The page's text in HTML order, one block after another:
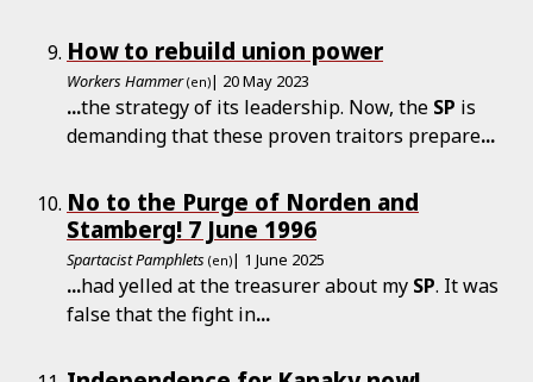
How to rebuild union power
Workers Hammer (en)| 20 May 2023
...the strategy of its leadership. Now, the SP is
demanding that these proven traitors prepare...
No to the Purge of Norden and
Stamberg! 7 June 1996
Spartacist Pamphlets (en)| 1 June 2025
...had yelled at the treasurer about my SP. It was
false that the fight in...